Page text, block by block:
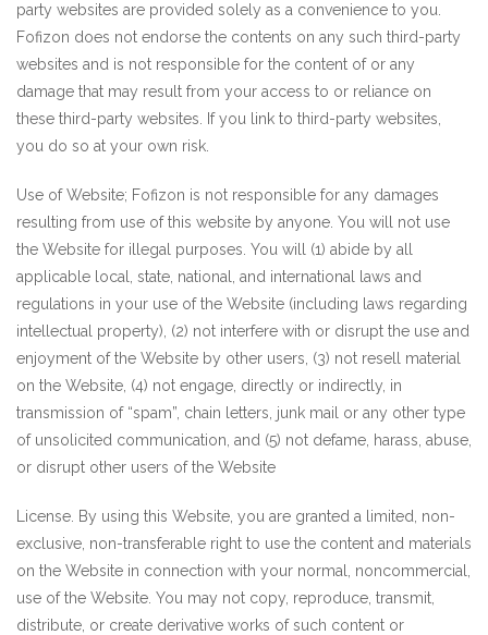
party websites are provided solely as a convenience to you.
Fofizon does not endorse the contents on any such third-party
websites and is not responsible for the content of or any
damage that may result from your access to or reliance on
these third-party websites. If you link to third-party websites,
you do so at your own risk.
Use of Website; Fofizon is not responsible for any damages
resulting from use of this website by anyone. You will not use
the Website for illegal purposes. You will (1) abide by all
applicable local, state, national, and international laws and
regulations in your use of the Website (including laws regarding
intellectual property), (2) not interfere with or disrupt the use and
enjoyment of the Website by other users, (3) not resell material
on the Website, (4) not engage, directly or indirectly, in
transmission of “spam”, chain letters, junk mail or any other type
of unsolicited communication, and (5) not defame, harass, abuse,
or disrupt other users of the Website
License. By using this Website, you are granted a limited, non-
exclusive, non-transferable right to use the content and materials
on the Website in connection with your normal, noncommercial,
use of the Website. You may not copy, reproduce, transmit,
distribute, or create derivative works of such content or